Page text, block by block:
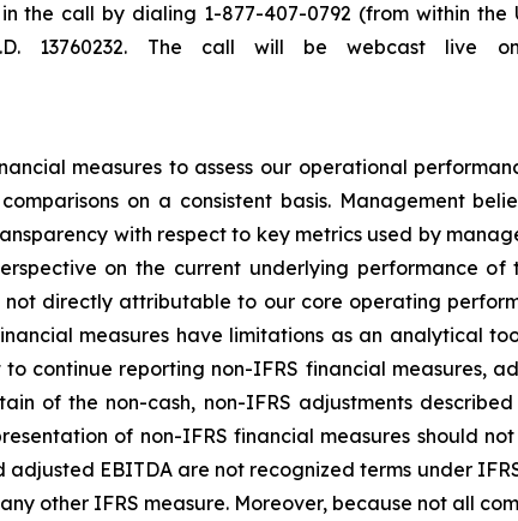
call by dialing 1-877-407-0792 (from within the
13760232. The call will be webcast live
measures to assess our operational
on a consistent basis. Management
with respect to key metrics used by
on the current underlying performance of
directly attributable to our core operating
measures have limitations as an analytical
continue reporting non-IFRS financial measures,
of the non-cash, non-IFRS adjustments
of non-IFRS financial measures should
EBITDA are not recognized terms under
other IFRS measure. Moreover, because not all